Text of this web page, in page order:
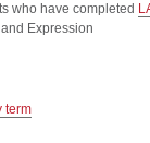
who have completed
Expression
term